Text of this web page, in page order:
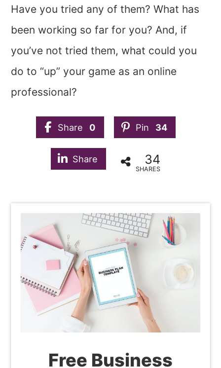
Have you tried any of them? What has
been working so far for you? And, if
you’ve not tried them, what could you
do to “up” your game as an online
professional?
Share 0 Pin 34
Share 34
SHARES
Free Business